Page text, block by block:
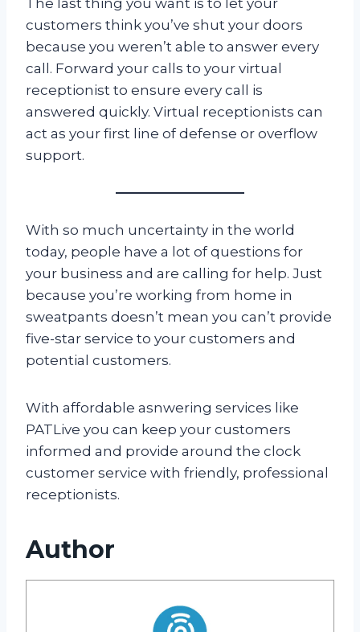
customers think you’ve shut your doors
because you weren’t able to answer every
call. Forward your calls to your virtual
receptionist to ensure every call is
answered quickly. Virtual receptionists can
act as your first line of defense or overflow
support.
With so much uncertainty in the world
today, people have a lot of questions for
your business and are calling for help. Just
because you’re working from home in
sweatpants doesn’t mean you can’t provide
five-star service to your customers and
potential customers.
With affordable asnwering services like
PATLive you can keep your customers
informed and provide around the clock
customer service with friendly, professional
receptionists.
Author